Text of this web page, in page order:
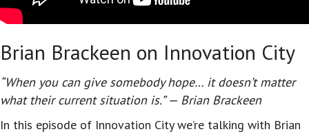
Brian Brackeen on Innovation City
“When you can give somebody hope… it doesn’t matter
what their current situation is.” — Brian Brackeen
In this episode of Innovation City we’re talking with Brian